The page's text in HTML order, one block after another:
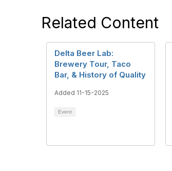
Related Content
Delta Beer Lab:
Brewery Tour, Taco
Bar, & History of Quality
Added 11-15-2025
Event